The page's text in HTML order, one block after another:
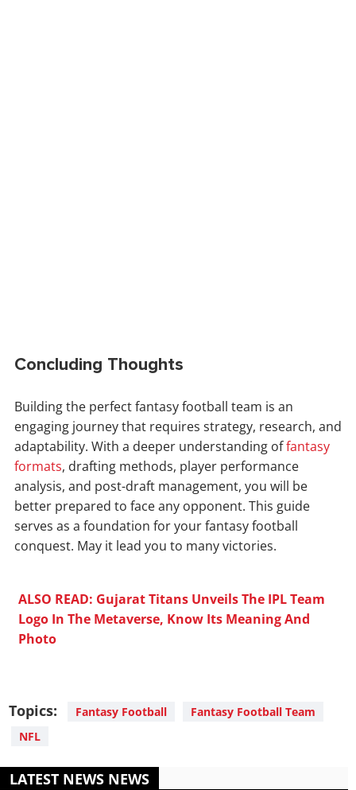
Concluding Thoughts
Building the perfect fantasy football team is an
engaging journey that requires strategy, research, and
adaptability. With a deeper understanding offantasy
formats, drafting methods, player performance
analysis, and post-draft management, you will be
better prepared to face any opponent. This guide
serves as a foundation for your fantasy football
conquest. May it lead you to many victories.
ALSO READ: Gujarat Titans Unveils The IPL Team
Logo In The Metaverse, Know Its Meaning And
Photo
Topics: Fantasy Football
Fantasy Football Team
NFL
LATEST NEWS NEWS